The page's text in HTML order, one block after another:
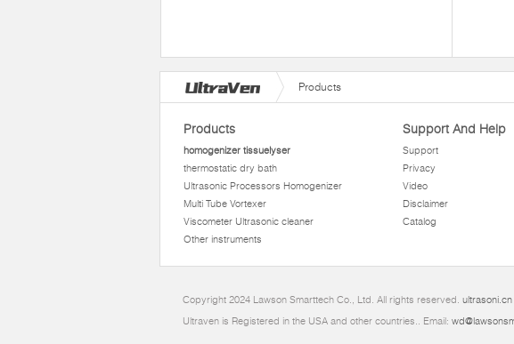
Products
Products
homogenizer tissuelyser
thermostatic dry bath
Ultrasonic Processors Homogenizer
Multi Tube Vortexer
Viscometer Ultrasonic cleaner
Other instruments
Support And Help
Support
Privacy
Video
Disclaimer
Catalog
Copyright 2024 Lawson Smarttech Co., Ltd. All rights reserved. ultrasoni.cn
Ultraven is Registered in the USA and other countries.. Email: